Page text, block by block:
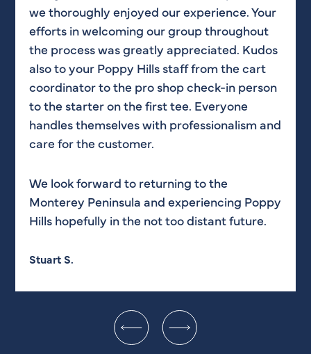
we thoroughly enjoyed our experience. Your
efforts in welcoming our group throughout
the process was greatly appreciated. Kudos
also to your Poppy Hills staff from the cart
coordinator to the pro shop check-in person
to the starter on the first tee. Everyone
handles themselves with professionalism and
care for the customer.
We look forward to returning to the
Monterey Peninsula and experiencing Poppy
Hills hopefully in the not too distant future.
Stuart S.
Also, the golf course looked amazing and is
definitely one I would like to come back and
visit again—this time with clubs!
Appreciate all of your efforts!
Nathan T.